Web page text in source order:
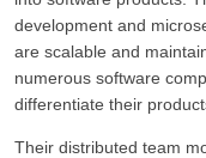
development and
are scalable and
numerous software
differentiate their
Their distributed team